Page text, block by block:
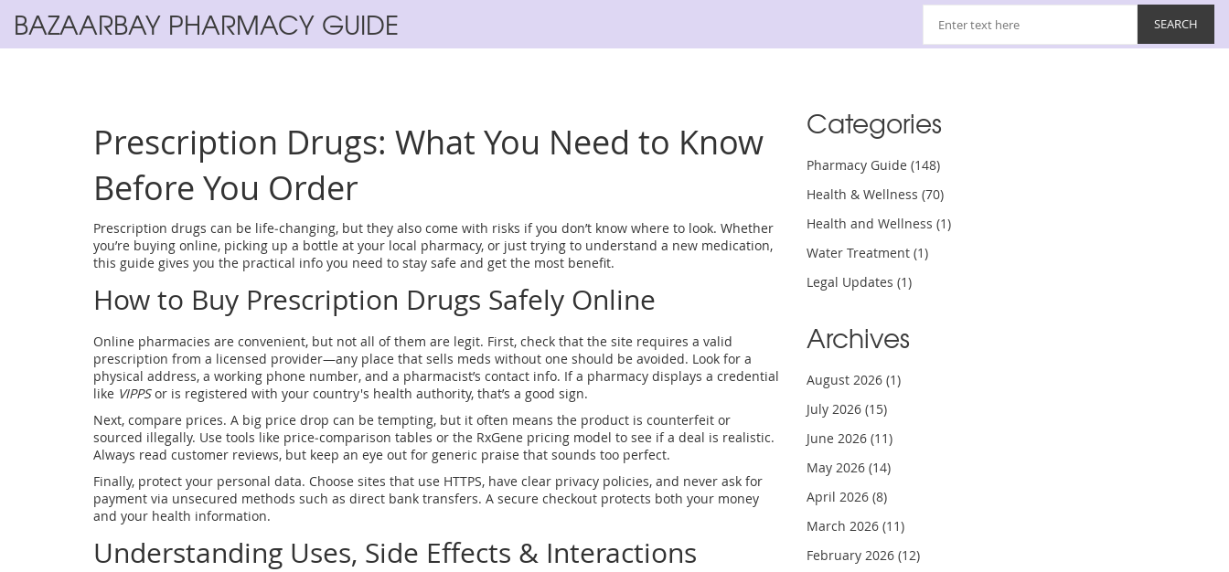
BAZAARBAY PHARMACY GUIDE
Prescription Drugs: What You Need to Know
Before You Order
Prescription drugs can be life‑changing, but they also come with risks if you don’t know where to look. Whether
you’re buying online, picking up a bottle at your local pharmacy, or just trying to understand a new medication,
this guide gives you the practical info you need to stay safe and get the most benefit.
How to Buy Prescription Drugs Safely Online
Online pharmacies are convenient, but not all of them are legit. First, check that the site requires a valid
prescription from a licensed provider—any place that sells meds without one should be avoided. Look for a
physical address, a working phone number, and a pharmacist’s contact info. If a pharmacy displays a credential
like VIPPSor is registered with your country's health authority, that’s a good sign.
Next, compare prices. A big price drop can be tempting, but it often means the product is counterfeit or
sourced illegally. Use tools like price‑comparison tables or the RxGene pricing model to see if a deal is realistic.
Always read customer reviews, but keep an eye out for generic praise that sounds too perfect.
Finally, protect your personal data. Choose sites that use HTTPS, have clear privacy policies, and never ask for
payment via unsecured methods such as direct bank transfers. A secure checkout protects both your money
and your health information.
Understanding Uses, Side Effects & Interactions
Categories
Pharmacy Guide (148)
Health & Wellness (70)
Health and Wellness (1)
Water Treatment (1)
Legal Updates (1)
Archives
August 2026 (1)
July 2026 (15)
June 2026 (11)
May 2026 (14)
April 2026 (8)
March 2026 (11)
February 2026 (12)